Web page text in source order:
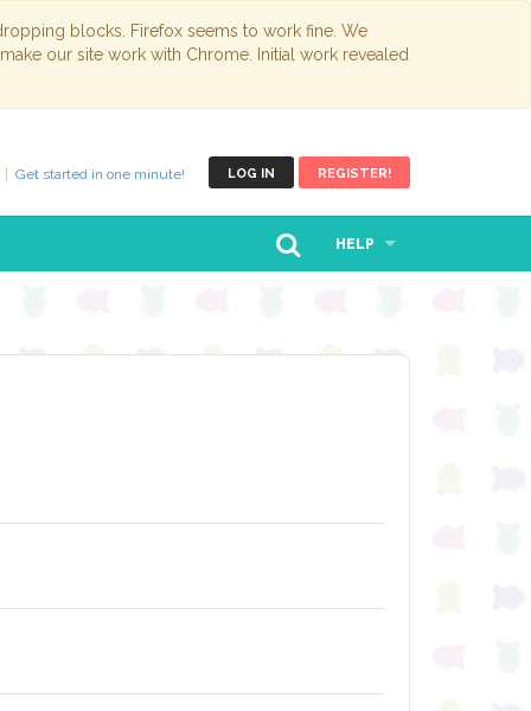
blocks. Firefox seems to work fine. We
our site work with Chrome. Initial work revealed
LOG IN REGISTER!
Get started in one minute!
HELP